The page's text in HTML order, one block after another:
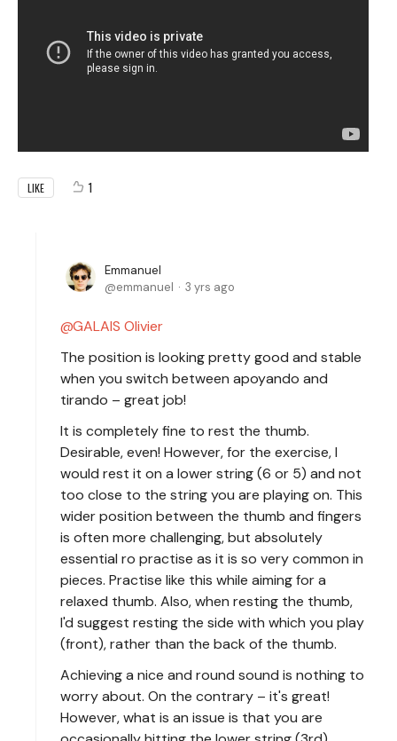
LIKE 1
Emmanuel
emmanuel
3 yrs ago
GALAIS Olivier
The position is looking pretty good and stable
when you switch between apoyando and
tirando – great job!
It is completely fine to rest the thumb.
Desirable, even! However, for the exercise, I
would rest it on a lower string (6 or 5) and not
too close to the string you are playing on. This
wider position between the thumb and fingers
is often more challenging, but absolutely
essential ro practise as it is so very common in
pieces. Practise like this while aiming for a
relaxed thumb. Also, when resting the thumb,
I'd suggest resting the side with which you play
(front), rather than the back of the thumb.
Achieving a nice and round sound is nothing to
worry about. On the contrary – it's great!
However, what is an issue is that you are